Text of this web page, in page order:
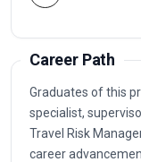
Career Path
Graduates of this
specialist,
Travel Risk
career